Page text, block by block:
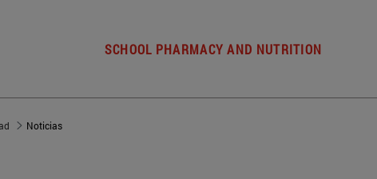
SCHOOL PHARMACY AND NUTRITION
Noticias